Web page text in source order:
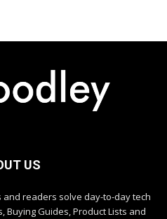
US
readers solve day-to-day tech
Buying Guides, Product Lists and